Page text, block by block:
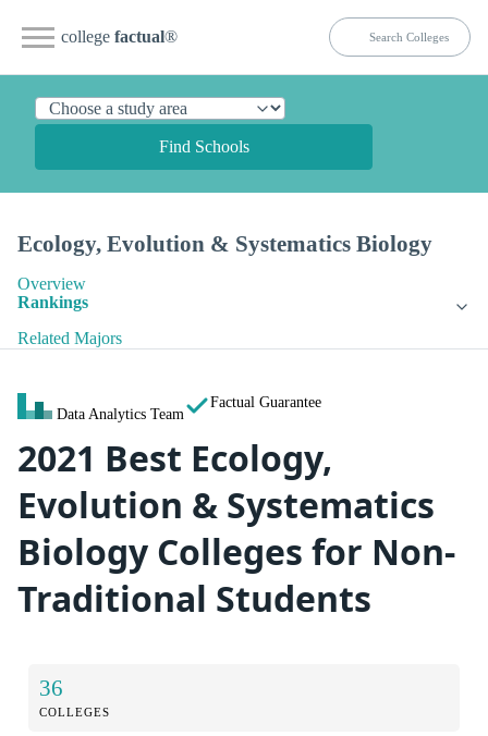
college factual®
Find Schools
Ecology, Evolution & Systematics Biology
Overview
Rankings
Related Majors
Data Analytics Team
Factual Guarantee
2021 Best Ecology,
Evolution & Systematics
Biology Colleges for Non-
Traditional Students
36
COLLEGES